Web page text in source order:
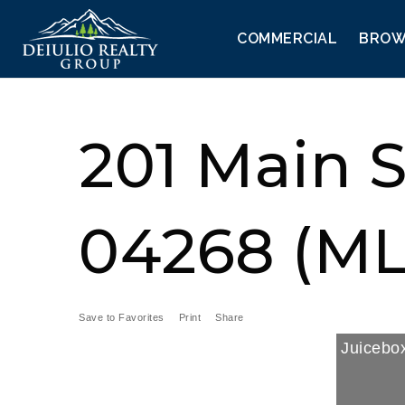
COMMERCIAL
201 Main
04268
Save to Favorites Print Share